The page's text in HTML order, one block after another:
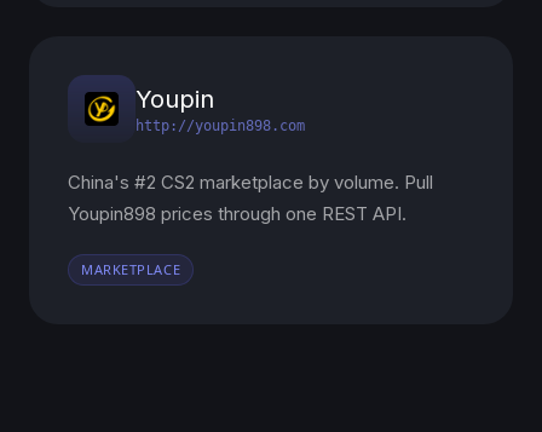
Youpin
http://youpin898.com
China's #2 CS2 marketplace by volume. Pull
Youpin898 prices through one REST API.
MARKETPLACE